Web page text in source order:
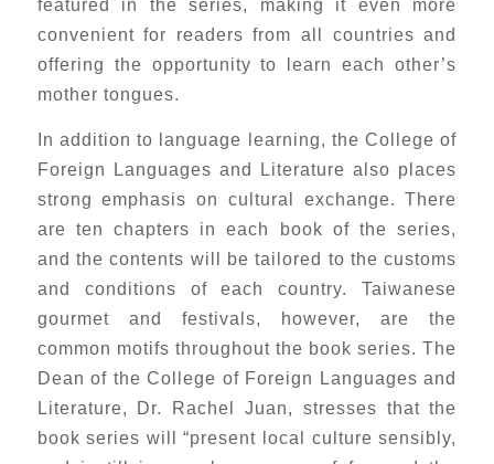
featured in the series, making it even more
convenient for readers from all countries and
offering the opportunity to learn each other’s
mother tongues.
In addition to language learning, the College of
Foreign Languages and Literature also places
strong emphasis on cultural exchange. There
are ten chapters in each book of the series,
and the contents will be tailored to the customs
and conditions of each country. Taiwanese
gourmet and festivals, however, are the
common motifs throughout the book series. The
Dean of the College of Foreign Languages and
Literature, Dr. Rachel Juan, stresses that the
book series will “present local culture sensibly,